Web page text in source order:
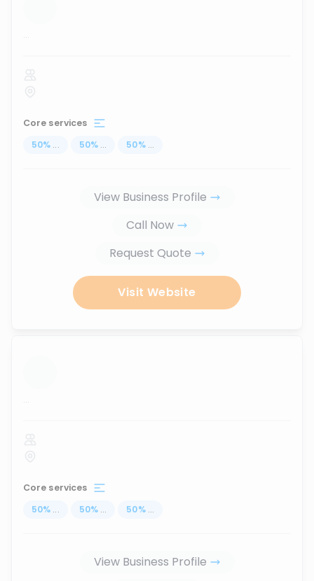
...
Core services
50% ... 50% ... 50% ...
View Business Profile
Call Now
Request Quote
Visit Website
...
Core services
50% ... 50% ... 50% ...
View Business Profile